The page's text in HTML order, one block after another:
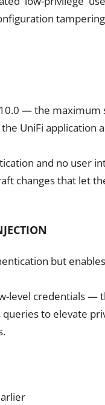
— the
UniFi application
and no user
changes that let
but
level credentials —
to elevate